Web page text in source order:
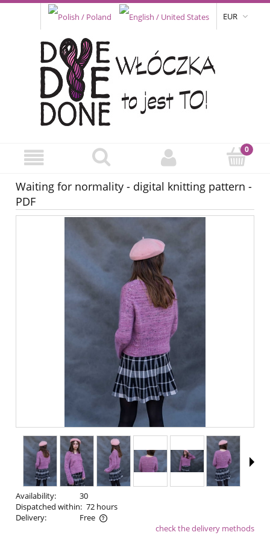
EUR
Waiting for normality - digital knitting pattern -
PDF
Availability:
30
Dispatched within: 72 hours
Delivery:
Free
The price does not include any possible payment costs
check the delivery methods